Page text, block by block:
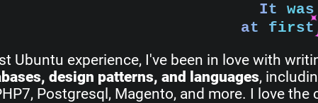
It
at first
Ubuntu experience, I've been in love with
design patterns, and languages,
Postgresql, Magento, and more. I love